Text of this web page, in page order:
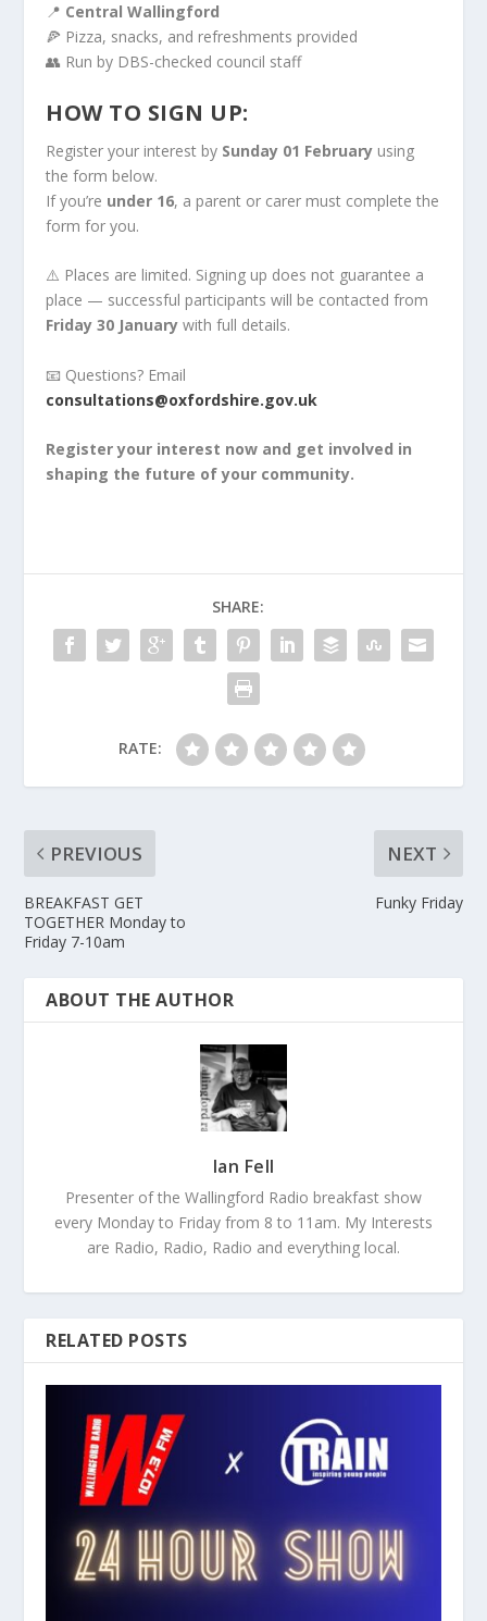
📍 Central Wallingford
🍕 Pizza, snacks, and refreshments provided
👥 Run by DBS-checked council staff
HOW TO SIGN UP:
Register your interest by Sunday 01 February using
the form below.
If you’re under 16, a parent or carer must complete the
form for you.
⚠️ Places are limited. Signing up does not guarantee a
place — successful participants will be contacted from
Friday 30 January with full details.
📧 Questions? Email
consultations@oxfordshire.gov.uk
Register your interest now and get involved in
shaping the future of your community.
SHARE:
RATE:
PREVIOUS
BREAKFAST GET
TOGETHER Monday to
Friday 7-10am
NEXT
Funky Friday
ABOUT THE AUTHOR
Ian Fell
Presenter of the Wallingford Radio breakfast show
every Monday to Friday from 8 to 11am. My Interests
are Radio, Radio, Radio and everything local.
RELATED POSTS